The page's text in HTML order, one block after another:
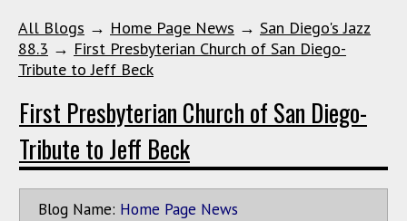
All Blogs → Home Page News → San Diego's Jazz
88.3 → First Presbyterian Church of San Diego-
Tribute to Jeff Beck
First Presbyterian Church of San Diego-
Tribute to Jeff Beck
Blog Name: Home Page News